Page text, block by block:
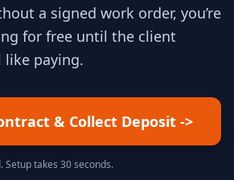
a signed work order, you’re
for free until the client
like paying.
& Collect Deposit ->
takes 30 seconds.